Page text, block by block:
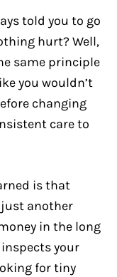
told you to go
hurt? Well,
same principle
you wouldn’t
changing
care to
is that
just another
in the long
your
for tiny